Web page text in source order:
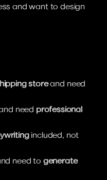
and want to design
store and need
need professional
included, not
need to generate